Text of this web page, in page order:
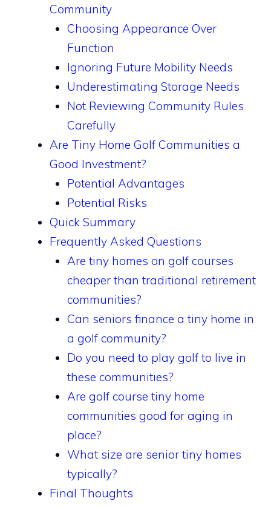
Community
Choosing Appearance Over
Function
Ignoring Future Mobility Needs
Underestimating Storage Needs
Not Reviewing Community Rules
Carefully
Are Tiny Home Golf Communities a
Good Investment?
Potential Advantages
Potential Risks
Quick Summary
Frequently Asked Questions
Are tiny homes on golf courses
cheaper than traditional retirement
communities?
Can seniors finance a tiny home in
a golf community?
Do you need to play golf to live in
these communities?
Are golf course tiny home
communities good for aging in
place?
What size are senior tiny homes
typically?
Final Thoughts